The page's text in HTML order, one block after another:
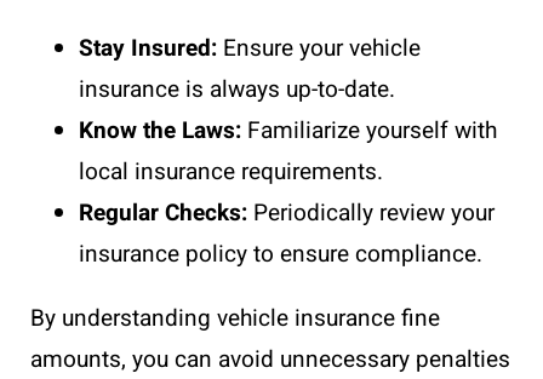
Stay Insured: Ensure your vehicle
insurance is always up-to-date.
Know the Laws: Familiarize yourself with
local insurance requirements.
Regular Checks: Periodically review your
insurance policy to ensure compliance.
By understanding vehicle insurance fine
amounts, you can avoid unnecessary penalties